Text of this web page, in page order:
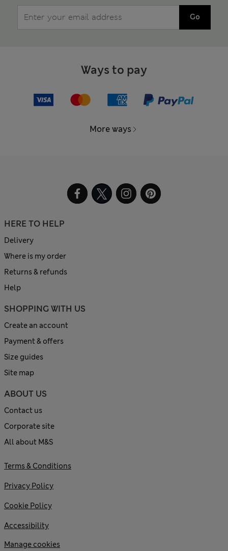
Go
Ways to pay
More ways
HERE TO HELP
Delivery
Where is my order
Returns & refunds
Help
SHOPPING WITH US
Create an account
Payment & offers
Size guides
Site map
ABOUT US
Contact us
Corporate site
All about M&S
Terms & Conditions
Privacy Policy
Cookie Policy
Accessibility
Manage cookies